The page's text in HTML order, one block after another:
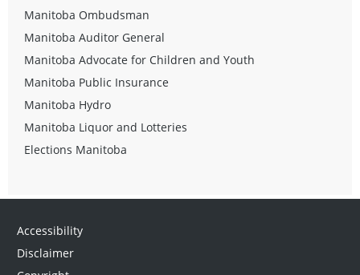
Manitoba Ombudsman
Manitoba Auditor General
Manitoba Advocate for Children and Youth
Manitoba Public Insurance
Manitoba Hydro
Manitoba Liquor and Lotteries
Elections Manitoba
Accessibility
Disclaimer